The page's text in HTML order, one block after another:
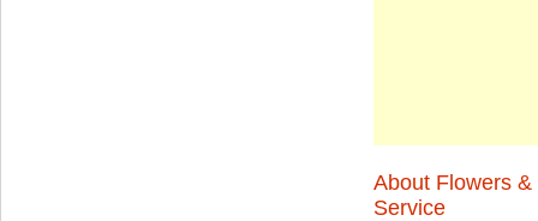
About Flowers
Service